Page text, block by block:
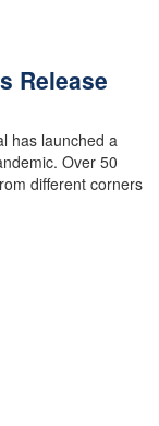
Release
has launched a
Over 50
different corners